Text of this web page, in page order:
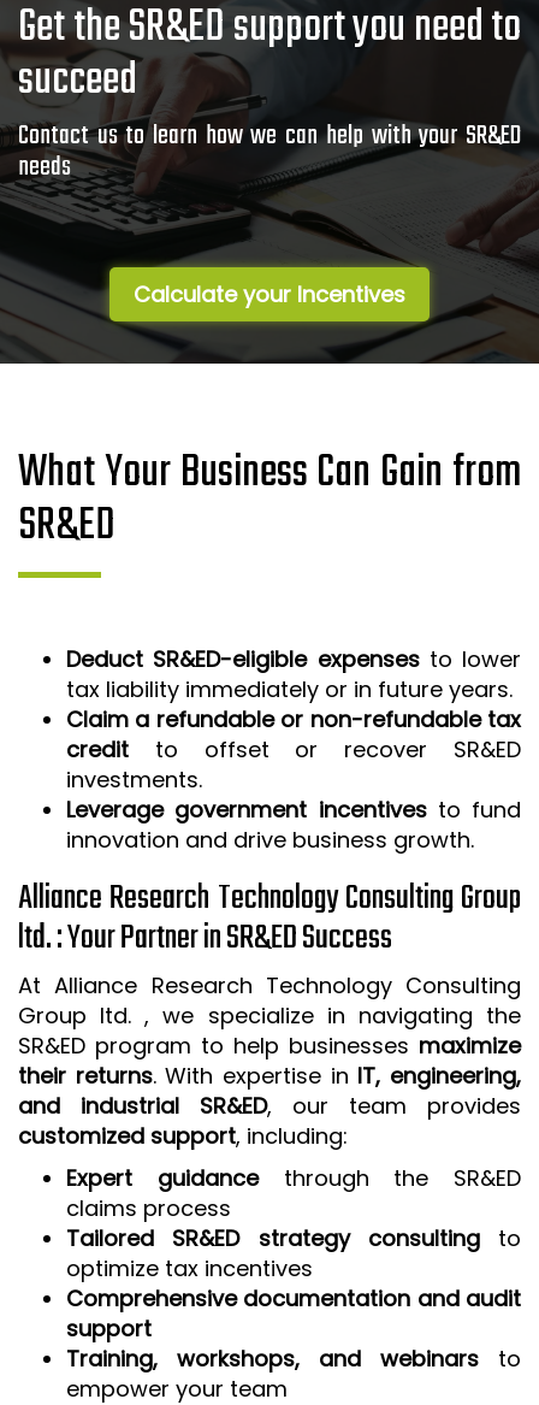
Get the SR&ED support you need to
succeed
Contact us to learn how we can help with your SR&ED
needs
Calculate your Incentives
What Your Business Can Gain from
SR&ED
Deduct SR&ED-eligible expensesto lower
tax liability immediately or in future years.
Claim a refundable or non-refundable tax
credit to offset or recover SR&ED
investments.
Leverage government incentivesto fund
innovation and drive business growth.
Alliance Research Technology Consulting Group
ltd. : Your Partner in SR&ED Success
At Alliance Research Technology Consulting
Group ltd. , we specialize in navigating the
SR&ED program to help businesses maximize
their returns. With expertise in IT, engineering,
and industrial SR&ED, our team provides
customized support, including:
Expert guidancethrough the SR&ED
claims process
Tailored SR&ED strategy consultingto
optimize tax incentives
Comprehensive documentation and audit
support
Training, workshops, and webinars to
empower your team